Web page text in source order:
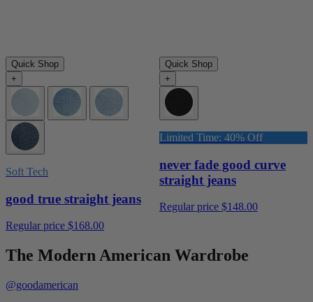
Quick Shop
+
Soft Tech
good true straight jeans
Regular price $168.00
Quick Shop
+
Limited Time: 40% Off
never fade good curve
straight jeans
Regular price $148.00
The Modern American Wardrobe
@goodamerican